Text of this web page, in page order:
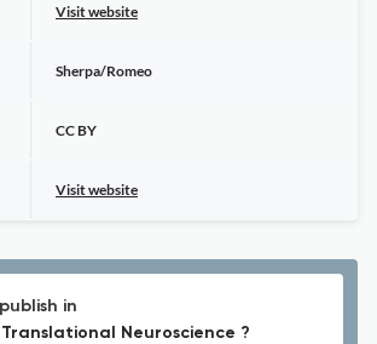
Visit website
Sherpa/Romeo
CC BY
Visit website
in
Neuroscience ?